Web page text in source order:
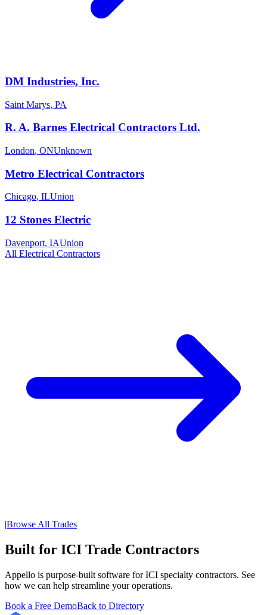
DM Industries, Inc.
Saint Marys, PA
R. A. Barnes Electrical Contractors Ltd.
London, ONUnknown
Metro Electrical Contractors
Chicago, ILUnion
12 Stones Electric
Davenport, IAUnion
All Electrical Contractors
|Browse All Trades
Built for ICI Trade Contractors
Appello is purpose-built software for ICI specialty contractors. See
how we can help streamline your operations.
Book a Free DemoBack to Directory